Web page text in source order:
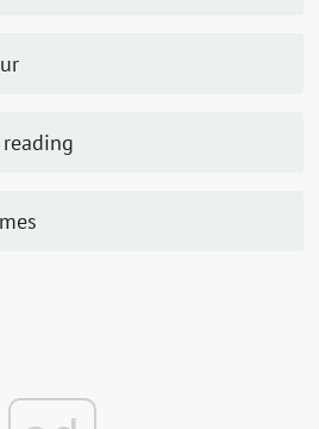
reading